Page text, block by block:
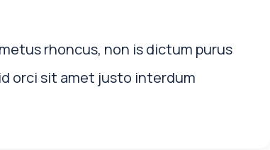
rhoncus, non is dictum purus
orci sit amet justo interdum